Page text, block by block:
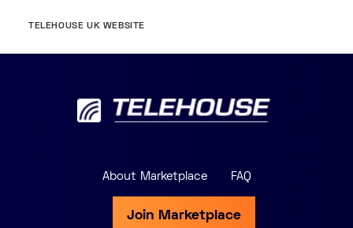
TELEHOUSE UK WEBSITE
About Marketplace FAQ
Join Marketplace